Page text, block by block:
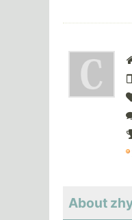
About